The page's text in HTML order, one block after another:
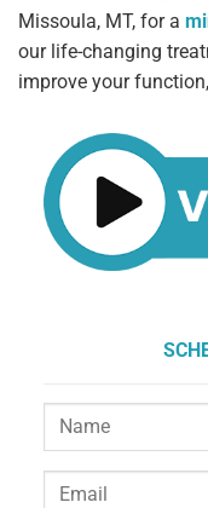
Missoula, MT, for a
our life-changing
improve your